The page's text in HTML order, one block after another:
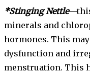
*Stinging Nettle
minerals and
hormones. This
dysfunction and
menstruation. This